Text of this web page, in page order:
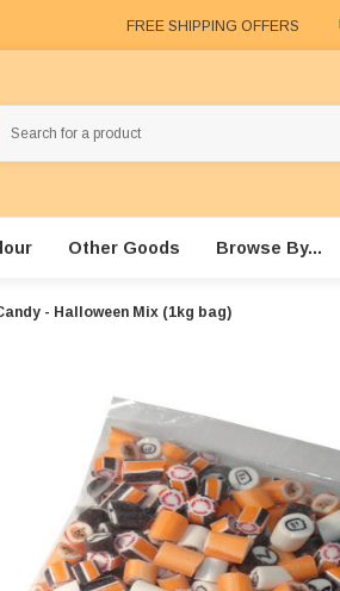
FREE SHIPPING OFFERS
Other Goods Browse By...
- Halloween Mix (1kg bag)